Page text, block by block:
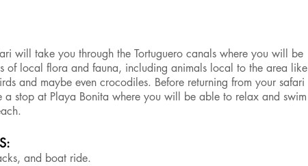
will take you through the Tortuguero canals where you will be
of local flora and fauna, including animals local to the area like
and maybe even crocodiles. Before returning from your safari
stop at Playa Bonita where you will be able to relax and swim
and boat ride.